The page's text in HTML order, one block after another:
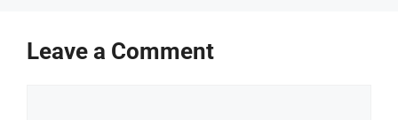
Leave a Comment